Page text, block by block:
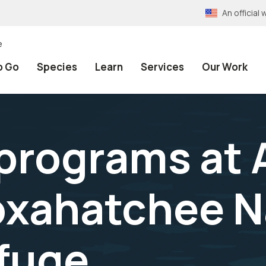
An official
Go Species Learn Services Our Work
at